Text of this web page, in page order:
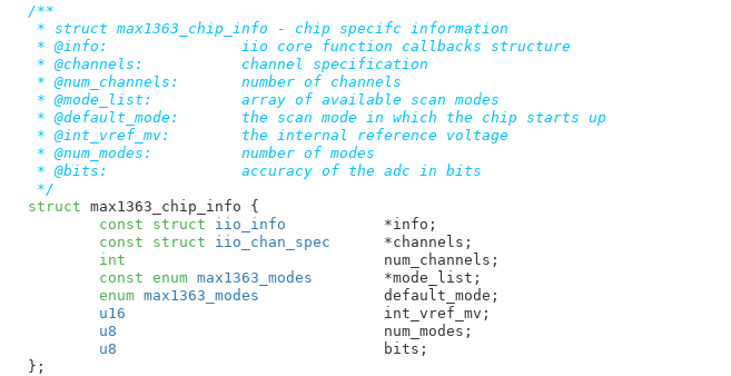
/**
* struct max1363_chip_info - chip specifc information
* @info:		iio core function callbacks structure
* @channels:		channel specification
* @num_channels:       number of channels
* @mode_list:		array of available scan modes
* @default_mode:	the scan mode in which the chip starts up
* @int_vref_mv:	the internal reference voltage
* @num_modes:		number of modes
* @bits:		accuracy of the adc in bits
*/
struct max1363_chip_info {
const
struct iio_info
		*info
;
const
struct iio_chan_spec
	*channels
;
int
				num_channels
;
const enum max1363_modes
	*mode_list
;
enum max1363_modes
		default_mode
;
u16
				int_vref_mv
;
u8
				num_modes
;
u8
				bits
;
} ;